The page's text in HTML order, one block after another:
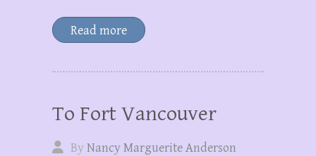
Read more
To Fort Vancouver
ByNancy Marguerite Anderson